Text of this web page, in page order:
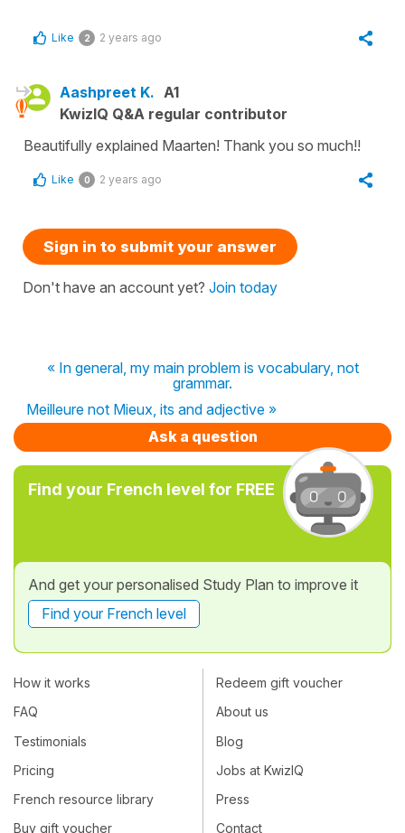
Like 2 2 years ago
Aashpreet K. A1
KwizIQ Q&A regular contributor
Beautifully explained Maarten! Thank you so much!!
Like 0 2 years ago
Sign in to submit your answer
Don't have an account yet? Join today
« In general, my main problem is vocabulary, not
grammar.
Meilleure not Mieux, its and adjective »
Ask a question
Find your French level for FREE
And get your personalised Study Plan to improve it
Find your French level
How it works
FAQ
Testimonials
Pricing
French resource library
Buy gift voucher
Redeem gift voucher
About us
Blog
Jobs at KwizIQ
Press
Contact